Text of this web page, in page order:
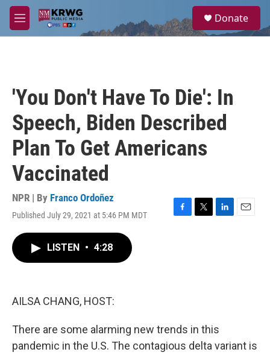
Skip to main content
M
e
a
Donate
'You Don't Have To Die': In
Speech, Biden Described
Plan To Get Americans
Vaccinated
NPR | By Franco Ordoñez
Published July 29, 2021 at 5:46 PM MDT
F
T
L
E
LISTEN • 4:28
AILSA CHANG, HOST:
There are some alarming new trends in this
pandemic in the U.S. The contagious delta variant is